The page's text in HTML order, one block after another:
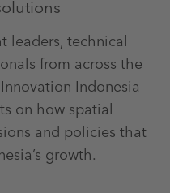
leaders, technical
from across the
Indonesia
on how spatial
and policies that
growth.